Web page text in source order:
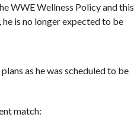
WWE Wellness Policy and this
is no longer expected to be
as he was scheduled to be
match: